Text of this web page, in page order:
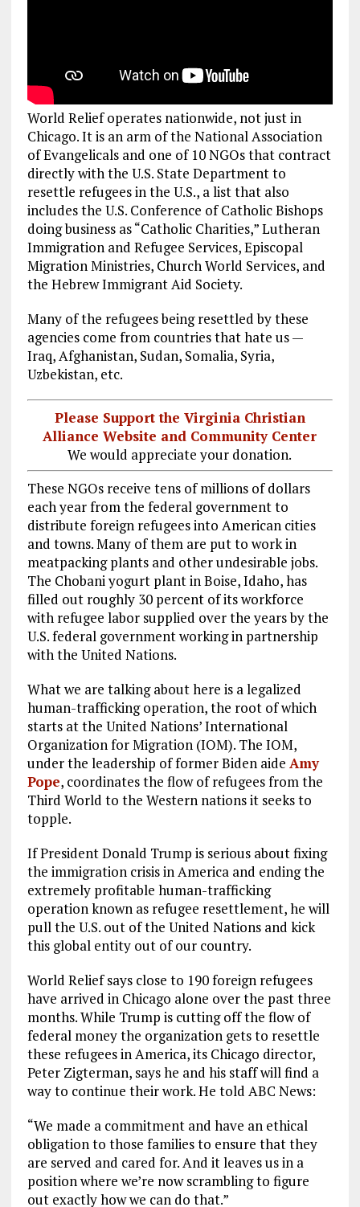
World Relief operates nationwide, not just in
Chicago. It is an arm of the National Association
of Evangelicals and one of 10 NGOs that contract
directly with the U.S. State Department to
resettle refugees in the U.S., a list that also
includes the U.S. Conference of Catholic Bishops
doing business as “Catholic Charities,” Lutheran
Immigration and Refugee Services, Episcopal
Migration Ministries, Church World Services, and
the Hebrew Immigrant Aid Society.
Many of the refugees being resettled by these
agencies come from countries that hate us —
Iraq, Afghanistan, Sudan, Somalia, Syria,
Uzbekistan, etc.
Please Support the Virginia Christian
Alliance Website and Community Center
We would appreciate your donation.
These NGOs receive tens of millions of dollars
each year from the federal government to
distribute foreign refugees into American cities
and towns. Many of them are put to work in
meatpacking plants and other undesirable jobs.
The Chobani yogurt plant in Boise, Idaho, has
filled out roughly 30 percent of its workforce
with refugee labor supplied over the years by the
U.S. federal government working in partnership
with the United Nations.
What we are talking about here is a legalized
human-trafficking operation, the root of which
starts at the United Nations’ International
Organization for Migration (IOM). The IOM,
under the leadership of former Biden aide Amy
Pope, coordinates the flow of refugees from the
Third World to the Western nations it seeks to
topple.
If President Donald Trump is serious about fixing
the immigration crisis in America and ending the
extremely profitable human-trafficking
operation known as refugee resettlement, he will
pull the U.S. out of the United Nations and kick
this global entity out of our country.
World Relief says close to 190 foreign refugees
have arrived in Chicago alone over the past three
months. While Trump is cutting off the flow of
federal money the organization gets to resettle
these refugees in America, its Chicago director,
Peter Zigterman, says he and his staff will find a
way to continue their work. He told ABC News:
“We made a commitment and have an ethical
obligation to those families to ensure that they
are served and cared for. And it leaves us in a
position where we’re now scrambling to figure
out exactly how we can do that.”